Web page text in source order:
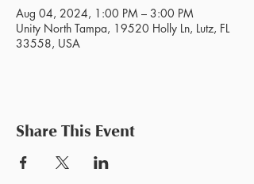
Aug 04, 2024, 1:00 PM – 3:00 PM
Unity North Tampa, 19520 Holly Ln, Lutz, FL
33558, USA
Share This Event